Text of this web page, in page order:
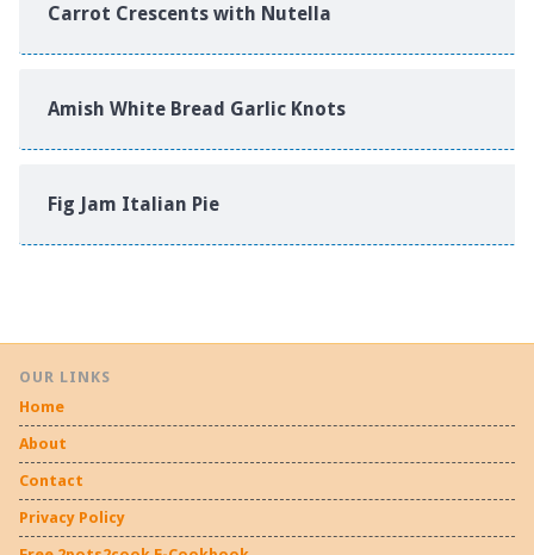
Carrot Crescents with Nutella
Amish White Bread Garlic Knots
Fig Jam Italian Pie
OUR LINKS
Home
About
Contact
Privacy Policy